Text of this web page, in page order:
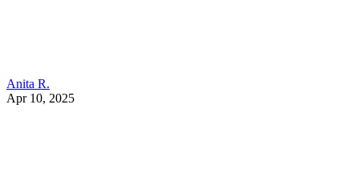
Anita R.
Apr 10, 2025